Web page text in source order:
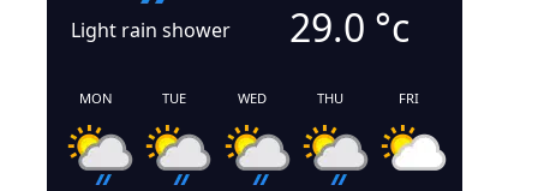
Light rain shower 29.0 °c
MON TUE WED THU FRI